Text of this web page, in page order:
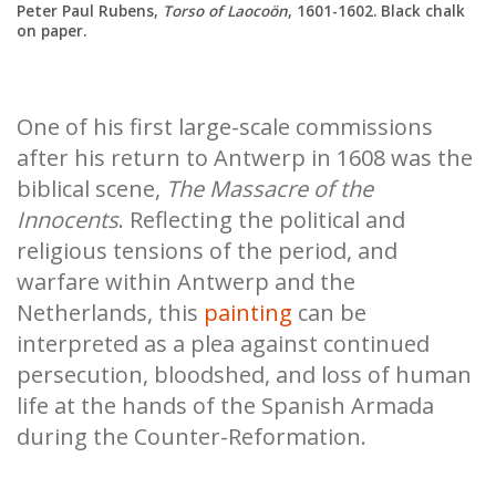
Peter Paul Rubens, Torso of Laocoön, 1601-1602. Black chalk
on paper.
One of his first large-scale commissions
after his return to Antwerp in 1608 was the
biblical scene, The Massacre of the
Innocents. Reflecting the political and
religious tensions of the period, and
warfare within Antwerp and the
Netherlands, this painting can be
interpreted as a plea against continued
persecution, bloodshed, and loss of human
life at the hands of the Spanish Armada
during the Counter-Reformation.